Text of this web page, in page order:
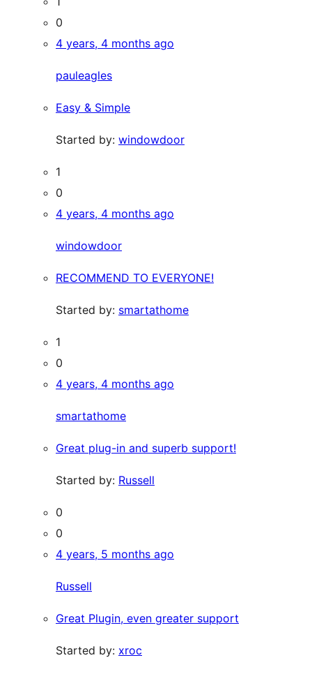
0
4 years, 4 months ago
pauleagles
Easy & Simple
Started by: windowdoor
1
0
4 years, 4 months ago
windowdoor
RECOMMEND TO EVERYONE!
Started by: smartathome
1
0
4 years, 4 months ago
smartathome
Great plug-in and superb support!
Started by: Russell
0
0
4 years, 5 months ago
Russell
Great Plugin, even greater support
Started by: xroc